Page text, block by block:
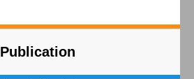
Publication